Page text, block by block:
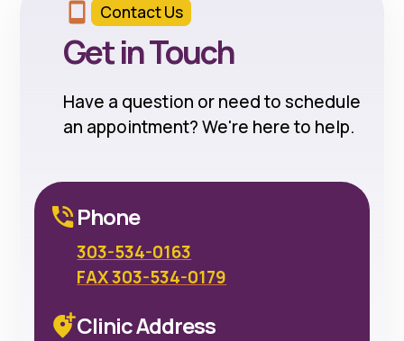
Contact Us
Get in Touch
Have a question or need to schedule
an appointment? We're here to help.
Phone
303-534-0163
FAX 303-534-0179
Clinic Address